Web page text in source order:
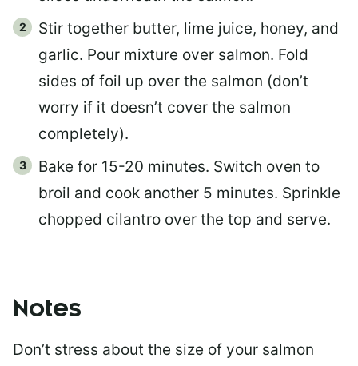
Stir together butter, lime juice, honey, and
garlic. Pour mixture over salmon. Fold
sides of foil up over the salmon (don’t
worry if it doesn’t cover the salmon
completely).
Bake for 15-20 minutes. Switch oven to
broil and cook another 5 minutes. Sprinkle
chopped cilantro over the top and serve.
Notes
Don’t stress about the size of your salmon